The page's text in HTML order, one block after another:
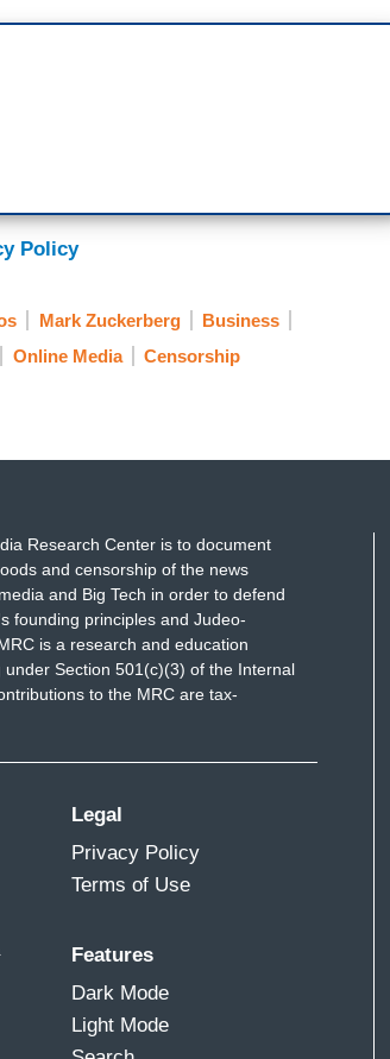
Policy
Mark Zuckerberg
Business
Online Media Censorship
Research Center is to document
and censorship of the news
and Big Tech in order to defend
founding principles and Judeo-
is a research and education
Section 501(c)(3) of the Internal
to the MRC are tax-
Legal
Privacy Policy
Terms of Use
Features
Dark Mode
Light Mode